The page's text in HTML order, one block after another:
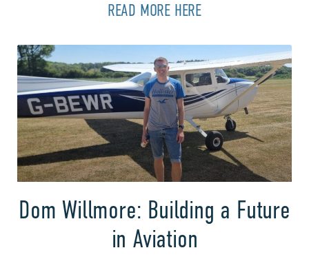
READ MORE HERE
Dom Willmore: Building a Future
in Aviation